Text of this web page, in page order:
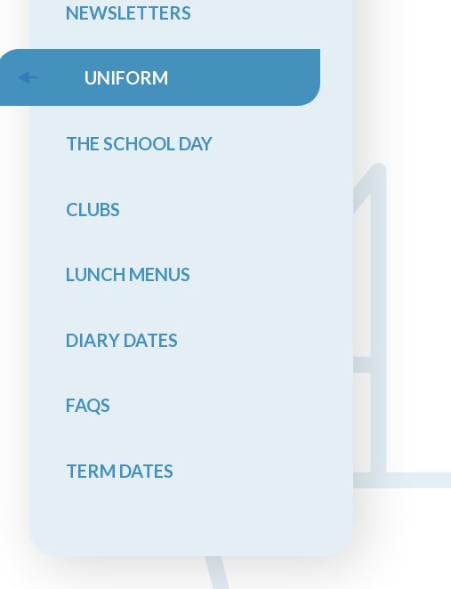
NEWSLETTERS
UNIFORM
THE SCHOOL DAY
CLUBS
LUNCH MENUS
DIARY DATES
FAQS
TERM DATES